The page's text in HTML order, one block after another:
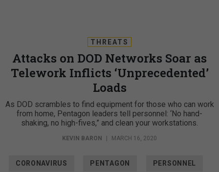
THREATS
Attacks on DOD Networks Soar as
Telework Inflicts ‘Unprecedented’
Loads
As DOD scrambles to find equipment for those who can work
from home, Pentagon leaders tell personnel: ‘No hand-
shaking, no high-fives,” and clean your workstations.
KEVIN BARON | MARCH 16, 2020
CORONAVIRUS PENTAGON PERSONNEL